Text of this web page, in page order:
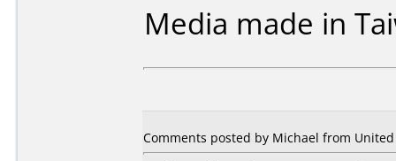
Media made in
Comments posted by Michael from United